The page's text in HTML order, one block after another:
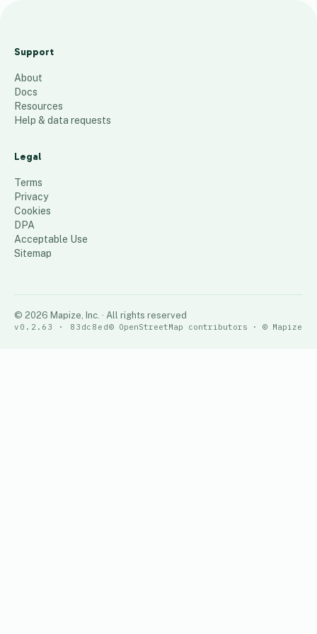
e
n
c
a
i
t
a
l
82
Support
About
Docs
Resources
Help & data requests
Legal
Terms
Privacy
Cookies
DPA
Acceptable Use
Sitemap
© 2026 Mapize, Inc. · All rights reserved
v0.2.63 · 83dc8ed© OpenStreetMap contributors · © Mapize